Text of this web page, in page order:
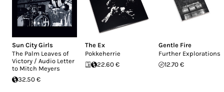
Sun City Girls
The Palm Leaves of
Victory / Audio Letter
to Mitch Meyers
32.50 €
The Ex
Pokkeherrie
22.60 €
Gentle Fire
Further Explorations
12.70 €